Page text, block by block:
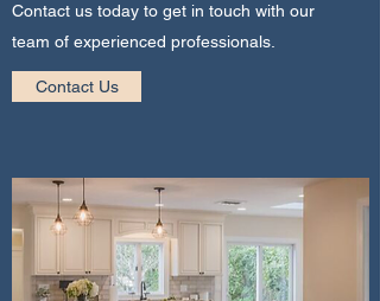
Contact Us
Contact us today to get in touch with our
team of experienced professionals.